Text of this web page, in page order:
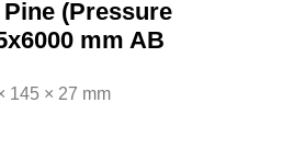
(Pressure
mm AB
145 × 27 mm